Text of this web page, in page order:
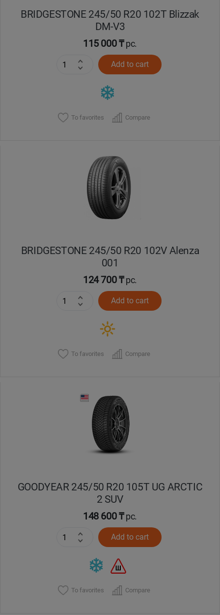
BRIDGESTONE 245/50 R20 102T Blizzak
DM-V3
115 000 ₸pc.
Add to cart
To favorites Compare
BRIDGESTONE 245/50 R20 102V Alenza
001
124 700 ₸pc.
Add to cart
To favorites Compare
GOODYEAR 245/50 R20 105T UG ARCTIC
2 SUV
148 600 ₸pc.
Add to cart
To favorites Compare